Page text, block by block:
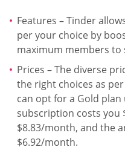
Features – Tinder
per your choice by
maximum members
Prices – The diverse
the right choices as
can opt for a Gold
subscription costs you
$8.83/month, and the
$6.92/month.